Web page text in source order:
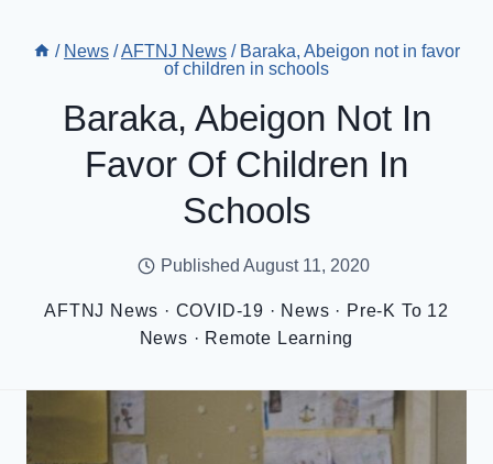
/ News /AFTNJ News / Baraka, Abeigon not in favor
of children in schools
Baraka, Abeigon Not In
Favor Of Children In
Schools
Published August 11, 2020
AFTNJ News · COVID-19 · News · Pre-K To 12
News · Remote Learning